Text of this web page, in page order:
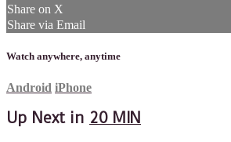
Share on X
Share via Email
Watch anywhere, anytime
Android iPhone
Up Next in 20 MIN